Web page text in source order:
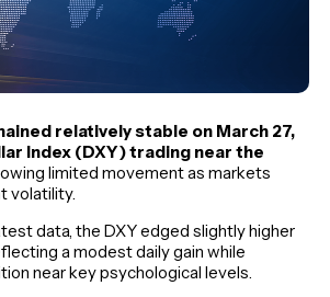
relatively stable on March 27,
Index (DXY) trading near the
limited movement as markets
volatility.
data, the DXY edged slightly higher
a modest daily gain while
near key psychological levels.